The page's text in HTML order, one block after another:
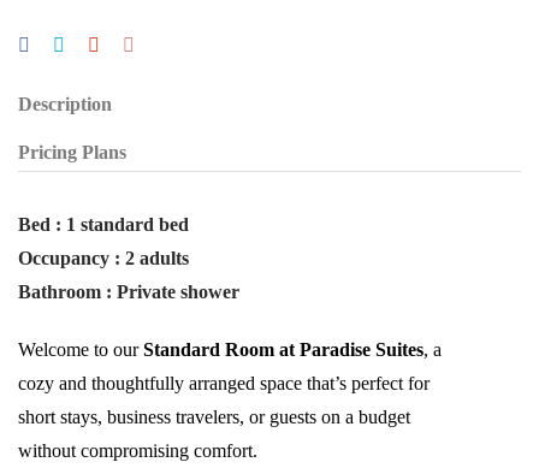
Description
Pricing Plans
Bed : 1 standard bed
Occupancy : 2 adults
Bathroom : Private shower
Welcome to ourStandard Room at Paradise Suites, a
cozy and thoughtfully arranged space that’s perfect for
short stays, business travelers, or guests on a budget
without compromising comfort.